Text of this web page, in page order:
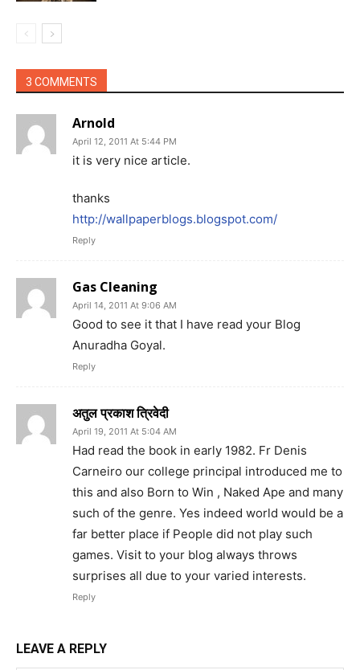
3 COMMENTS
Arnold
April 12, 2011 At 5:44 PM
it is very nice article.
thanks
http://wallpaperblogs.blogspot.com/
Reply
Gas Cleaning
April 14, 2011 At 9:06 AM
Good to see it that I have read your Blog
Anuradha Goyal.
Reply
अतुल प्रकाश त्रिवेदी
April 19, 2011 At 5:04 AM
Had read the book in early 1982. Fr Denis
Carneiro our college principal introduced me to
this and also Born to Win , Naked Ape and many
such of the genre. Yes indeed world would be a
far better place if People did not play such
games. Visit to your blog always throws
surprises all due to your varied interests.
Reply
LEAVE A REPLY